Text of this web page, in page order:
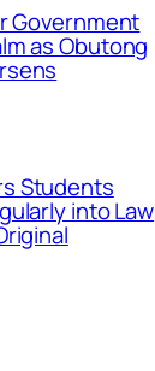
Government
as Obutong
Students
into Law